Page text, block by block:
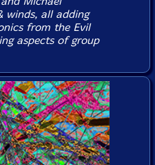
winds, all adding
from the Evil
aspects of group